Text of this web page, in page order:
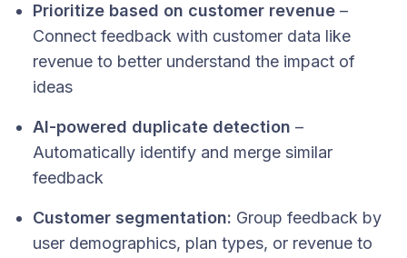
Prioritize based on customer revenue –
Connect feedback with customer data like
revenue to better understand the impact of
ideas
AI-powered duplicate detection –
Automatically identify and merge similar
feedback
Customer segmentation: Group feedback by
user demographics, plan types, or revenue to